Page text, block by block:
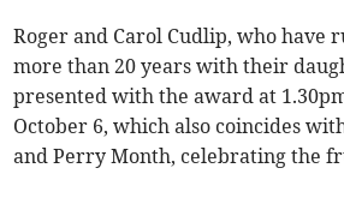
Roger and Carol Cudlip, who have
more than 20 years with their
presented with the award at
October 6, which also coincides
and Perry Month, celebrating the